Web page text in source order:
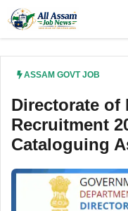
content
ASSAM GOVT JOB
Directorate of
Recruitment
Cataloguing